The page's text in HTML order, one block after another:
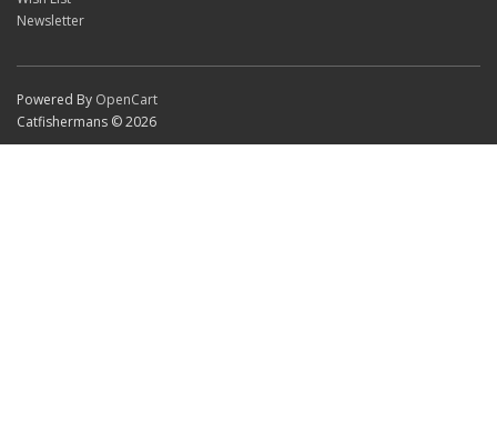
Newsletter
Powered By OpenCart
Catfishermans © 2026